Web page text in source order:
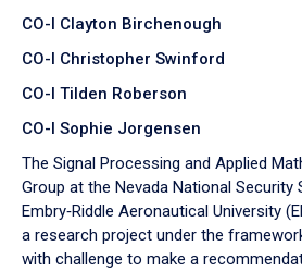
CO-I Clayton Birchenough
CO-I Christopher Swinford
CO-I Tilden Roberson
CO-I Sophie Jorgensen
The Signal Processing and Applied
Group at the Nevada National Security
Embry‑Riddle Aeronautical University
a research project under the
with challenge to make a